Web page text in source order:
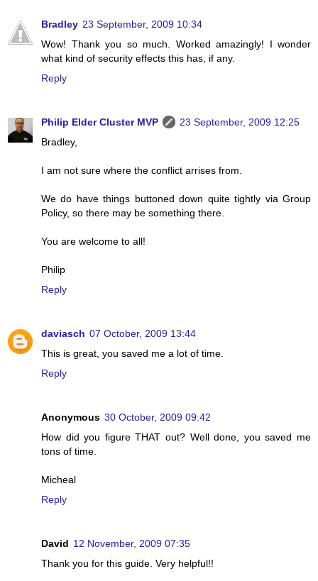
Bradley 23 September, 2009 10:34
Wow! Thank you so much. Worked amazingly! I wonder
what kind of security effects this has, if any.
Reply
Philip Elder Cluster MVP
23 September, 2009 12:25
Bradley,
I am not sure where the conflict arrises from.
We do have things buttoned down quite tightly via Group
Policy, so there may be something there.
You are welcome to all!
Philip
Reply
daviasch 07 October, 2009 13:44
This is great, you saved me a lot of time.
Reply
Anonymous 30 October, 2009 09:42
How did you figure THAT out? Well done, you saved me
tons of time.
Micheal
Reply
David 12 November, 2009 07:35
Thank you for this guide. Very helpful!!